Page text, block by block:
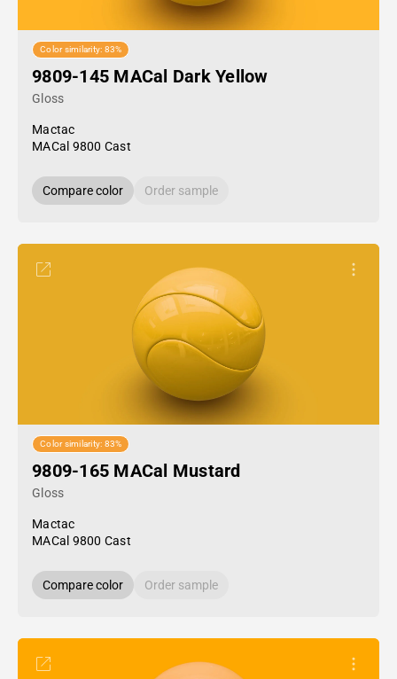
Color similarity: 83%
9809-145 MACal Dark Yellow
Gloss
Mactac
MACal 9800 Cast
Compare color Order sample
Color similarity: 83%
9809-165 MACal Mustard
Gloss
Mactac
MACal 9800 Cast
Compare color Order sample